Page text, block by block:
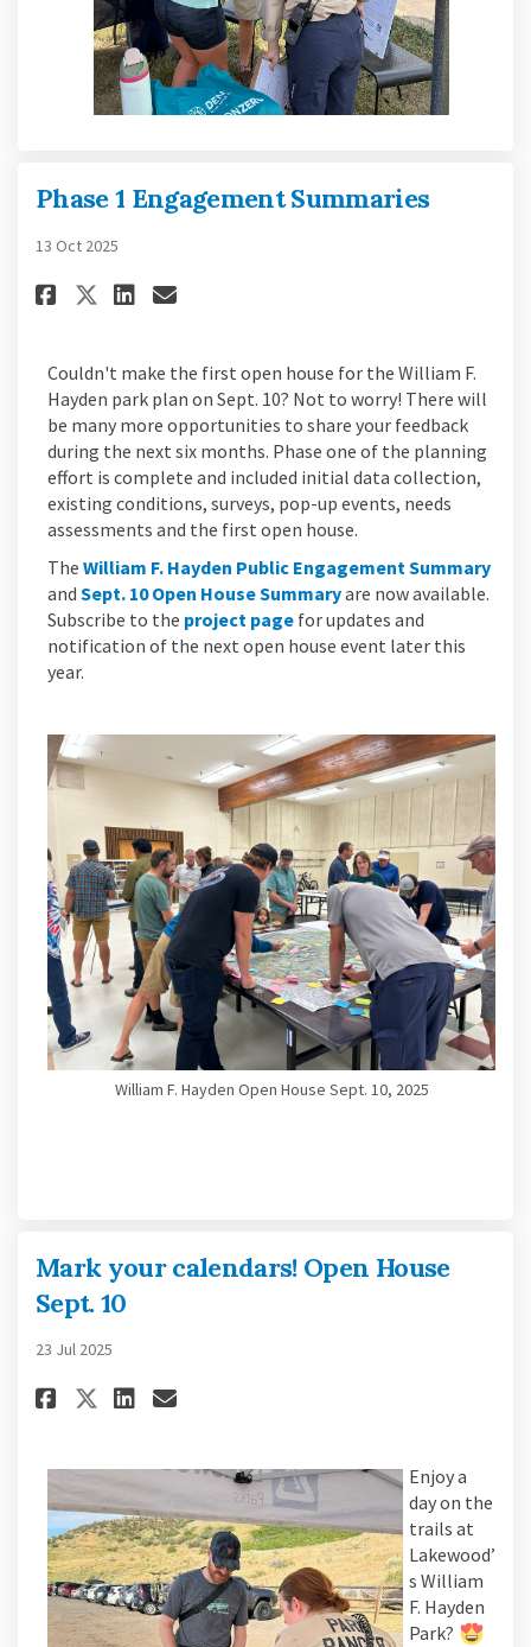
Phase 1 Engagement Summaries
13 Oct 2025
Share Phase 1 Engagement
Share Phase 1 Engagement
Share Phase 1
Email Phase 1
Couldn't make the first open house for the William F.
Hayden park plan on Sept. 10? Not to worry! There will
be many more opportunities to share your feedback
during the next six months. Phase one of the planning
effort is complete and included initial data collection,
existing conditions, surveys, pop-up events, needs
assessments and the first open house.
The William F. Hayden Public Engagement Summary
and Sept. 10 Open House Summaryare now available.
Subscribe to the project page for updates and
notification of the next open house event later this
year.
William F. Hayden Open House Sept. 10, 2025
Mark your calendars! Open House
Sept. 10
23 Jul 2025
Share Mark your calendars!
Share Mark your calendars!
Share Mark your
Email Mark your
Enjoy a
day on the
trails at
Lakewood’
s William
F. Hayden
Park?